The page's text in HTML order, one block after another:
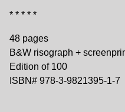
* * * * *
48 pages
B&W risograph +
Edition of 100
ISBN# 978-3-9821395-1-7